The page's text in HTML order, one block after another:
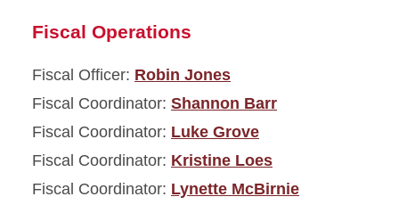
Fiscal Operations
Fiscal Officer: Robin Jones
Fiscal Coordinator: Shannon Barr
Fiscal Coordinator: Luke Grove
Fiscal Coordinator: Kristine Loes
Fiscal Coordinator: Lynette McBirnie